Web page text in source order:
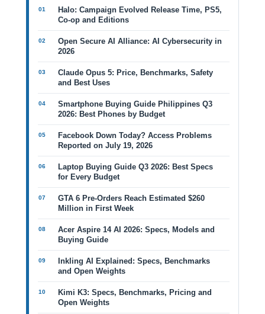
Halo: Campaign Evolved Release Time, PS5,
Co-op and Editions
Open Secure AI Alliance: AI Cybersecurity in
2026
Claude Opus 5: Price, Benchmarks, Safety
and Best Uses
Smartphone Buying Guide Philippines Q3
2026: Best Phones by Budget
Facebook Down Today? Access Problems
Reported on July 19, 2026
Laptop Buying Guide Q3 2026: Best Specs
for Every Budget
GTA 6 Pre-Orders Reach Estimated $260
Million in First Week
Acer Aspire 14 AI 2026: Specs, Models and
Buying Guide
Inkling AI Explained: Specs, Benchmarks
and Open Weights
Kimi K3: Specs, Benchmarks, Pricing and
Open Weights